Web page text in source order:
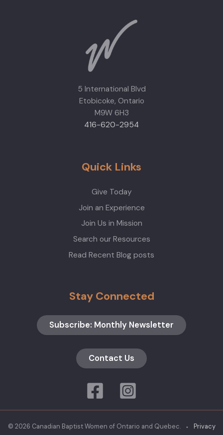
5 International Blvd
Etobicoke, Ontario
M9W 6H3
416-620-2954
Quick Links
Give Today
Join an Experience
Join Us in Mission
Search our Resources
Read Recent Blog posts
Stay Connected
Subscribe: Monthly Newsletter
Contact Us
© 2026 Canadian Baptist Women of Ontario and Quebec. ⬩ Privacy